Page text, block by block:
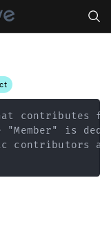
contributes
is
Copy